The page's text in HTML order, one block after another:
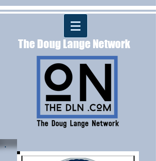
The Doug Lange Network